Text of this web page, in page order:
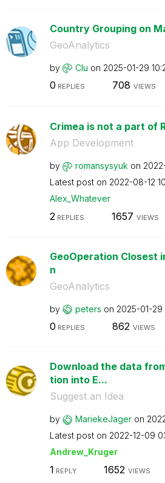
Country Grouping on
GeoAnalytics
by Clu on ‎2025-01-29
0 REPLIES 708 VIEWS
Crimea is not a part of
App Development
by romansysyuk on
Latest post on ‎2022-08-12
Alex_Whatever
2 REPLIES 1657 VIEWS
GeoOperation Closest
n
GeoAnalytics
by peters on ‎2025-01-29
0 REPLIES 862 VIEWS
Download the data
tion into E...
Suggest an Idea
by MariekeJager on
Latest post on ‎2022-12-09
Andrew_Kruger
1 REPLY 1652 VIEWS